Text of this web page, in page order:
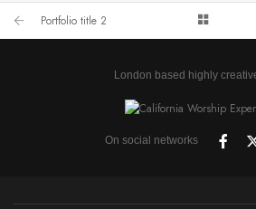
WEB AND PHOTOGRAPHY
Portfolio title 2
London based highly
On social networks